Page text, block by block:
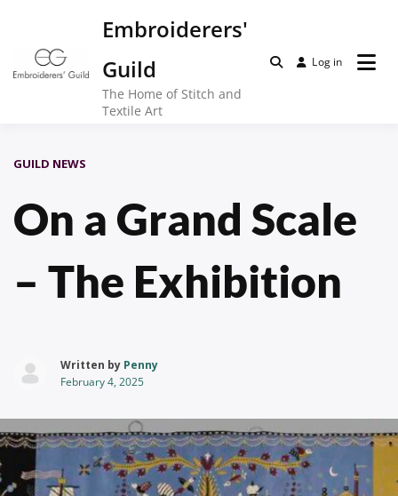
content
Embroiderers'
Guild
The Home of Stitch and
Textile Art
Log in
GUILD NEWS
On a Grand Scale
– The Exhibition
Written by Penny
February 4, 2025